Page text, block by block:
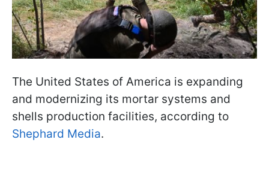
The United States of America is expanding
and modernizing its mortar systems and
shells production facilities, according to
Shephard Media.